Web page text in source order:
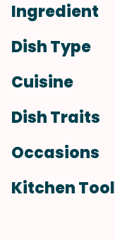
Ingredient
Dish Type
Cuisine
Dish Traits
Occasions
Kitchen Tool